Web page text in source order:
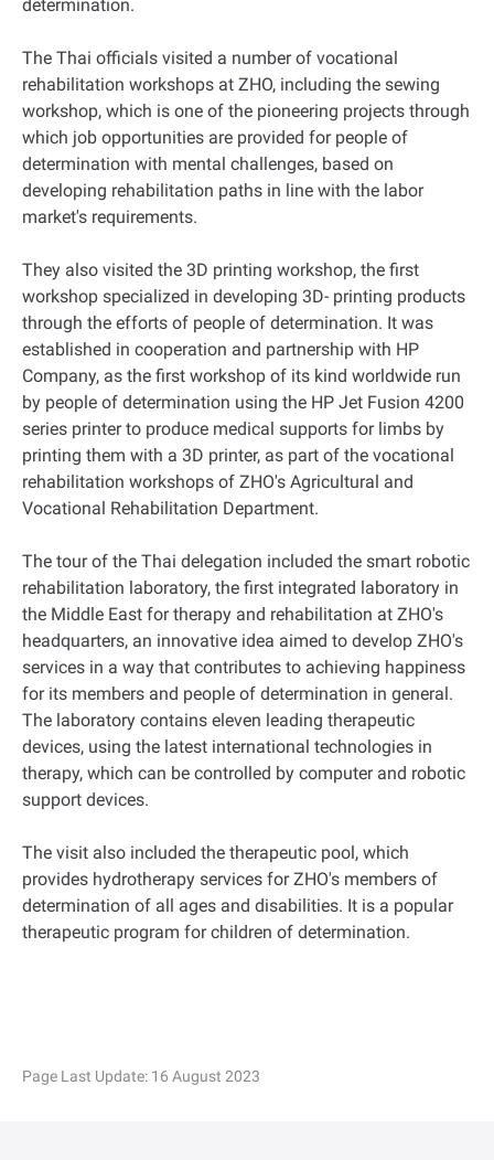
determination.
The Thai officials visited a number of vocational
rehabilitation workshops at ZHO, including the sewing
workshop, which is one of the pioneering projects through
which job opportunities are provided for people of
determination with mental challenges, based on
developing rehabilitation paths in line with the labor
market's requirements.
They also visited the 3D printing workshop, the first
workshop specialized in developing 3D- printing products
through the efforts of people of determination. It was
established in cooperation and partnership with HP
Company, as the first workshop of its kind worldwide run
by people of determination using the HP Jet Fusion 4200
series printer to produce medical supports for limbs by
printing them with a 3D printer, as part of the vocational
rehabilitation workshops of ZHO's Agricultural and
Vocational Rehabilitation Department.
The tour of the Thai delegation included the smart robotic
rehabilitation laboratory, the first integrated laboratory in
the Middle East for therapy and rehabilitation at ZHO's
headquarters, an innovative idea aimed to develop ZHO's
services in a way that contributes to achieving happiness
for its members and people of determination in general.
The laboratory contains eleven leading therapeutic
devices, using the latest international technologies in
therapy, which can be controlled by computer and robotic
support devices.
The visit also included the therapeutic pool, which
provides hydrotherapy services for ZHO's members of
determination of all ages and disabilities. It is a popular
therapeutic program for children of determination.
Page Last Update: 16 August 2023